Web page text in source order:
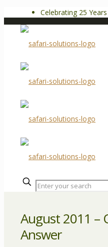
Celebrating 25
August 2011 –
Answer